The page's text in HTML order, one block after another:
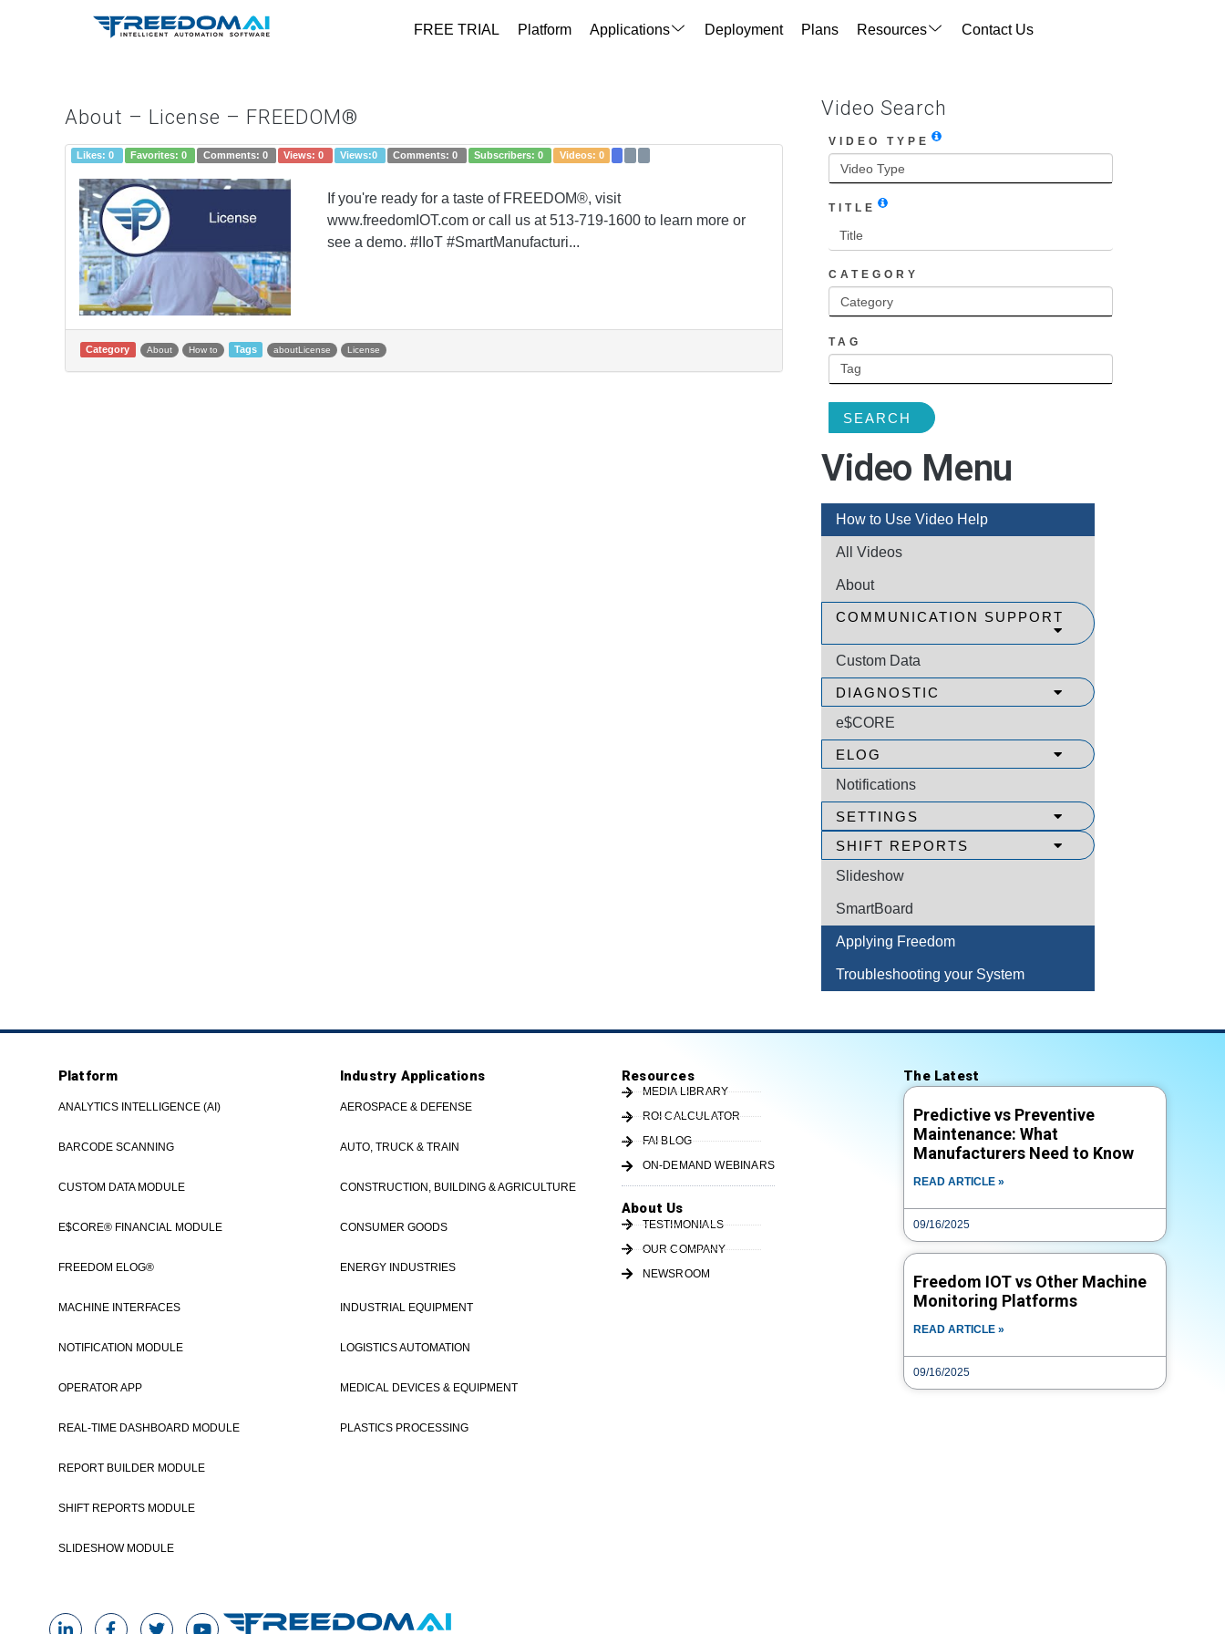
FREE TRIAL Platform Applications Deployment Plans Resources Contact Us
About – License – FREEDOM®
Likes: 0 Favorites: 0 Comments: 0 Views: 0 Views:0 Comments: 0 Subscribers: 0 Videos: 0
If you're ready for a taste of FREEDOM®, visit
www.freedomIOT.com or call us at 513-719-1600 to learn more or
see a demo. #IIoT #SmartManufacturi...
Category About How to Tags aboutLicense License
Video Search
VIDEO TYPE
TITLE
CATEGORY
TAG
SEARCH
Video Menu
How to Use Video Help
All Videos
About
COMMUNICATION SUPPORT
Custom Data
DIAGNOSTIC
e$CORE
ELOG
Notifications
SETTINGS
SHIFT REPORTS
Slideshow
SmartBoard
Applying Freedom
Troubleshooting your System
Platform
ANALYTICS INTELLIGENCE (AI)
BARCODE SCANNING
CUSTOM DATA MODULE
E$CORE® FINANCIAL MODULE
FREEDOM ELOG®
MACHINE INTERFACES
NOTIFICATION MODULE
OPERATOR APP
REAL-TIME DASHBOARD MODULE
REPORT BUILDER MODULE
SHIFT REPORTS MODULE
SLIDESHOW MODULE
Industry Applications
AEROSPACE & DEFENSE
AUTO, TRUCK & TRAIN
CONSTRUCTION, BUILDING & AGRICULTURE
CONSUMER GOODS
ENERGY INDUSTRIES
INDUSTRIAL EQUIPMENT
LOGISTICS AUTOMATION
MEDICAL DEVICES & EQUIPMENT
PLASTICS PROCESSING
Resources
MEDIA LIBRARY
ROI CALCULATOR
FAI BLOG
ON-DEMAND WEBINARS
About Us
TESTIMONIALS
OUR COMPANY
NEWSROOM
The Latest
Predictive vs Preventive
Maintenance: What
Manufacturers Need to Know
READ ARTICLE »
09/16/2025
Freedom IOT vs Other Machine
Monitoring Platforms
READ ARTICLE »
09/16/2025